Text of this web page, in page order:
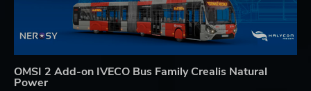
OMSI 2 Add-on IVECO Bus Family Crealis Natural
Power